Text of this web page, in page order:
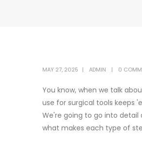
MAY 27, 2025 ADMIN 0
You know, when we talk
use for surgical tools keeps
We're going to go into
what makes each type of